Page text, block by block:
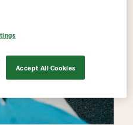
Accept All Cookies